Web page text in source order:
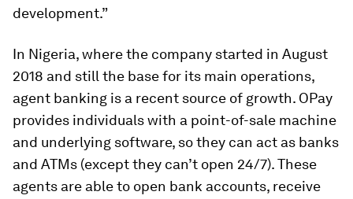
development.”
In Nigeria, where the company started in August
2018 and still the base for its main operations,
agent banking is a recent source of growth. OPay
provides individuals with a point-of-sale machine
and underlying software, so they can act as banks
and ATMs (except they can’t open 24/7). These
agents are able to open bank accounts, receive